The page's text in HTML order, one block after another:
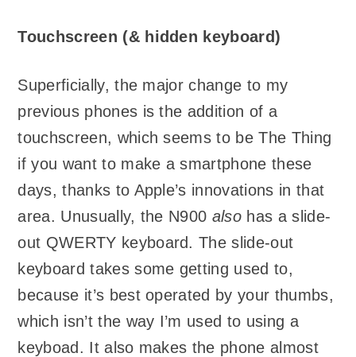
Touchscreen (& hidden keyboard)
Superficially, the major change to my
previous phones is the addition of a
touchscreen, which seems to be The Thing
if you want to make a smartphone these
days, thanks to Apple’s innovations in that
area. Unusually, the N900 also has a slide-
out QWERTY keyboard. The slide-out
keyboard takes some getting used to,
because it’s best operated by your thumbs,
which isn’t the way I’m used to using a
keyboad. It also makes the phone almost